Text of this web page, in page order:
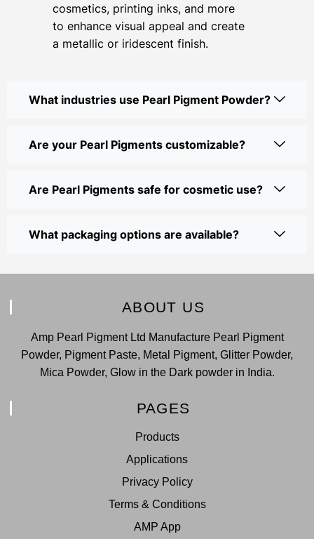
cosmetics, printing inks, and more
to enhance visual appeal and create
a metallic or iridescent finish.
What industries use Pearl Pigment Powder?
Are your Pearl Pigments customizable?
Are Pearl Pigments safe for cosmetic use?
What packaging options are available?
ABOUT US
Amp Pearl Pigment Ltd Manufacture Pearl Pigment
Powder, Pigment Paste, Metal Pigment, Glitter Powder,
Mica Powder, Glow in the Dark powder in India.
PAGES
Products
Applications
Privacy Policy
Terms & Conditions
AMP App